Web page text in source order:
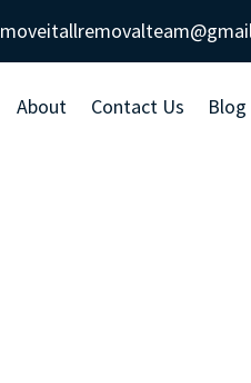
About Contact Us Blog